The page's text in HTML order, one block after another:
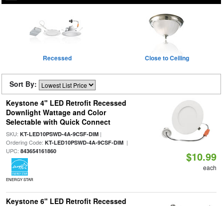
Recessed Close to Ceiling
Sort By:
Keystone 4" LED Retrofit Recessed
Downlight Wattage and Color
Selectable with Quick Connect
SKU: KT-LED10PSWD-4A-9CSF-DIM|
Ordering Code: KT-LED10PSWD-4A-9CSF-DIM|
UPC: 843654161860
ENERGY STAR
$10.99
each
Keystone 6" LED Retrofit Recessed